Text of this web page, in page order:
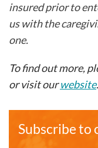
insured prior to
us with the
one.
To find out more,
or visit ourwebsite.
Subscribe to